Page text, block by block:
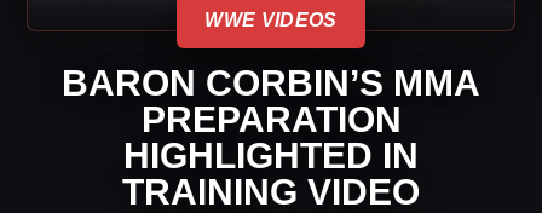
WWE VIDEOS
BARON CORBIN’S MMA
PREPARATION
HIGHLIGHTED IN
TRAINING VIDEO